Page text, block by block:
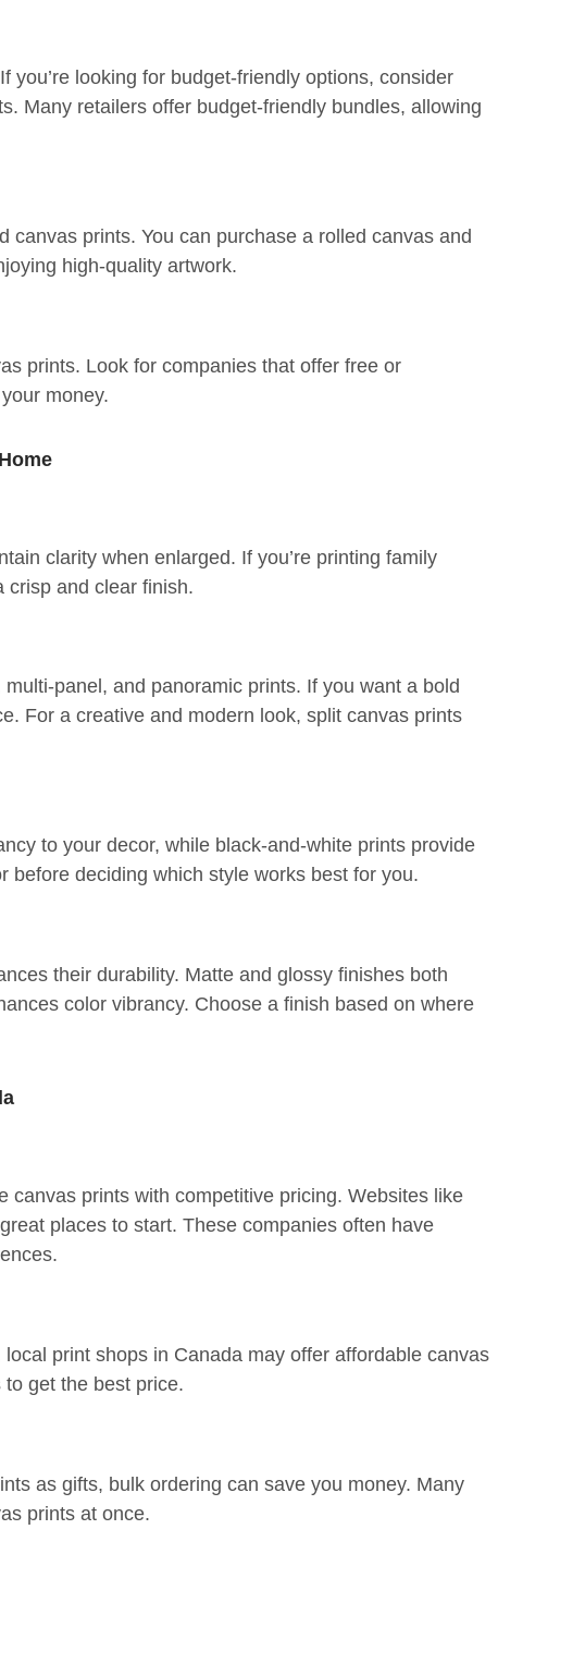
looking for budget-friendly options, consider
Many retailers offer budget-friendly bundles, allowing
prints. You can purchase a rolled canvas and
high-quality artwork.
prints. Look for companies that offer free or
money.
clarity when enlarged. If you’re printing family
crisp and clear finish.
panel, and panoramic prints. If you want a bold
For a creative and modern look, split canvas prints
to your decor, while black-and-white prints provide
before deciding which style works best for you.
their durability. Matte and glossy finishes both
color vibrancy. Choose a finish based on where
prints with competitive pricing. Websites like
places to start. These companies often have
print shops in Canada may offer affordable canvas
get the best price.
as gifts, bulk ordering can save you money. Many
prints at once.